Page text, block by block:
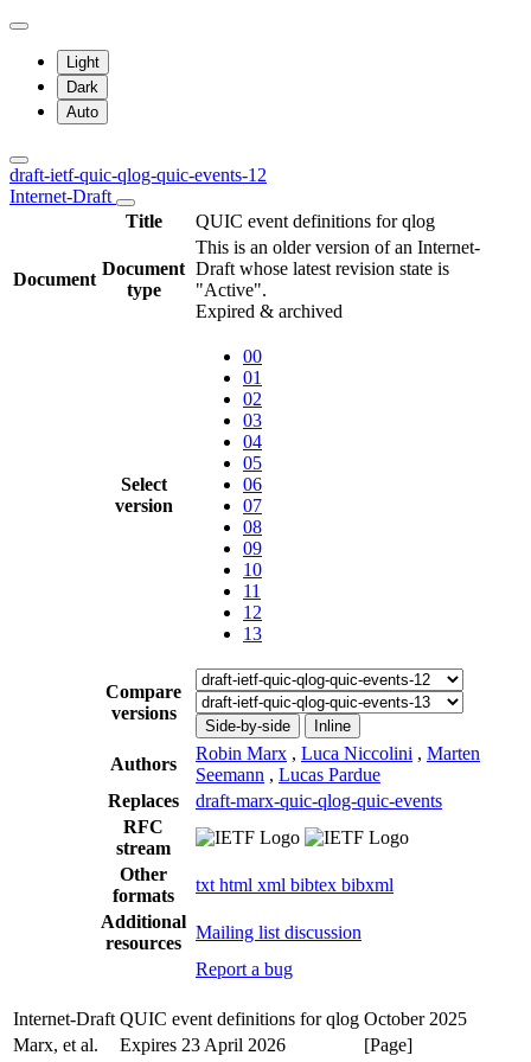
Light
Dark
Auto
draft-ietf-quic-qlog-quic-events-12
Internet-Draft
Title
QUIC event definitions for qlog
Document
Document
type
This is an older version of an Internet-
Draft whose latest revision state is
"Active".
Expired & archived
Select
version
00
01
02
03
04
05
06
07
08
09
10
11
12
13
Compare
versions
Side-by-side Inline
Authors
Robin Marx , Luca Niccolini , Marten
Seemann , Lucas Pardue
Replaces
draft-marx-quic-qlog-quic-events
RFC
stream
Other
formats
txt html xml bibtex bibxml
Additional
resources
Mailing list discussion
Report a bug
Internet-Draft QUIC event definitions for qlog October 2025
Marx, et al.
Expires 23 April 2026 [Page]